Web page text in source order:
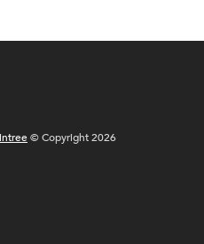
© Copyright 2026